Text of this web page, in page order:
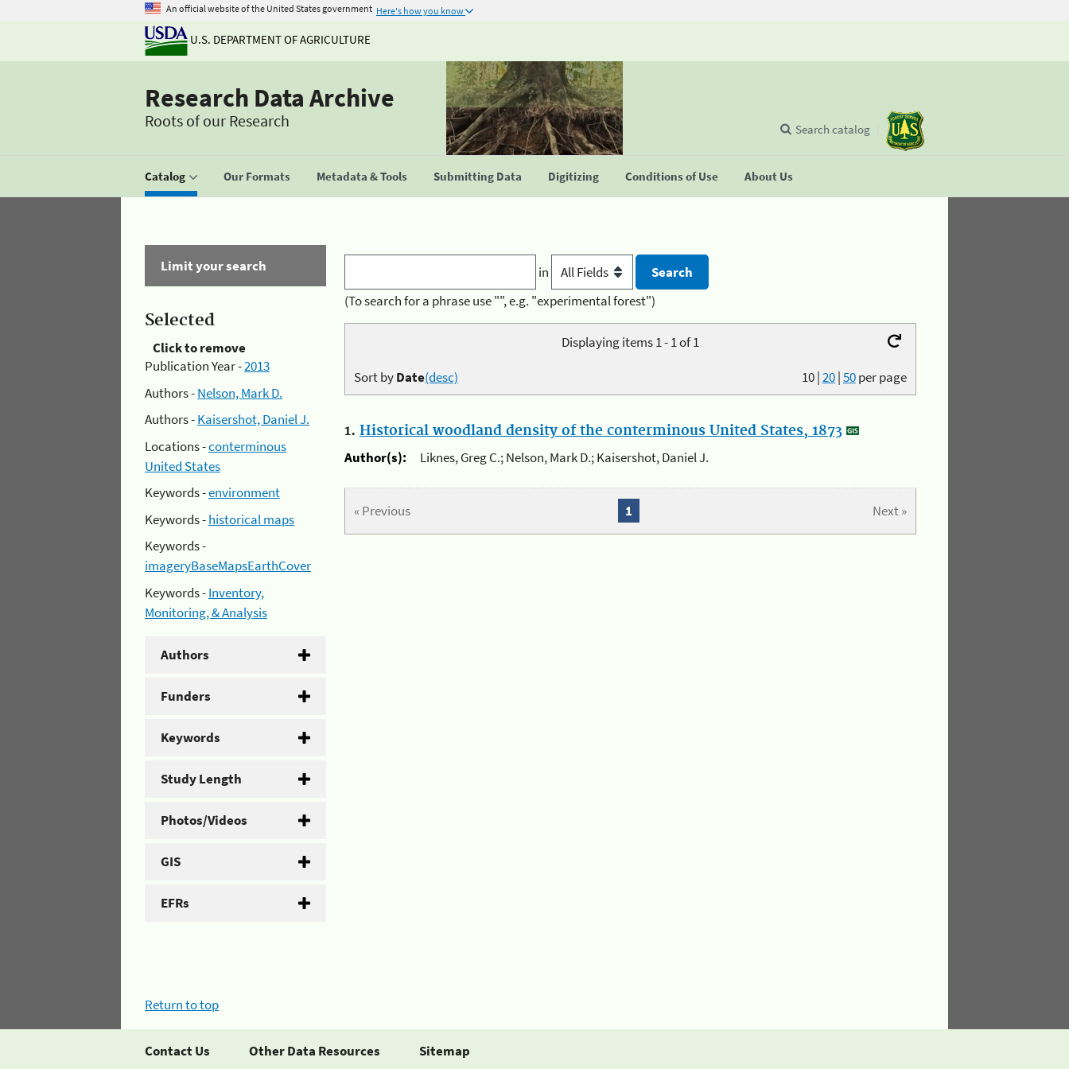
An official website of the United States government Here's how you know
U.S. DEPARTMENT OF AGRICULTURE
Research Data Archive
Roots of our Research
Catalog Our Formats Metadata & Tools Submitting Data Digitizing Conditions of Use About Us
Search catalog
Limit your search
Selected
Click to remove
Publication Year -2013
Authors -Nelson, Mark D.
Authors -Kaisershot, Daniel J.
Locations -conterminous
United States
Keywords -environment
Keywords -historical maps
Keywords -
imageryBaseMapsEarthCover
Keywords -Inventory,
Monitoring, & Analysis
Authors
Funders
Keywords
Study Length
Photos/Videos
GIS
EFRs
in
(To search for a phrase use "", e.g. "experimental forest")
Displaying items 1 - 1 of 1
10|20|50per page
Sort byDate(desc)
1. Historical woodland density of the conterminous United States, 1873
Author(s):
Liknes, Greg C.; Nelson, Mark D.; Kaisershot, Daniel J.
« Previous Next »
1
Return to top
Contact Us Other Data Resources Sitemap